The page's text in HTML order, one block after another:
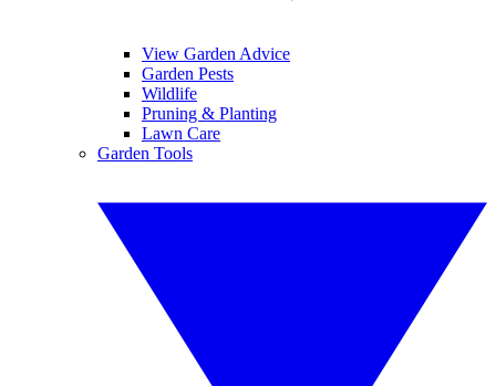
View Garden Advice
Garden Pests
Wildlife
Pruning & Planting
Lawn Care
Garden Tools